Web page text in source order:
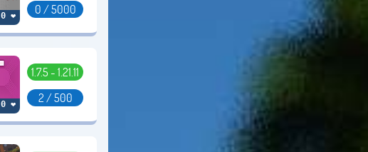
0 ❤
0 / 5000
0 ❤
1.7.5 - 1.21.11
2 / 500